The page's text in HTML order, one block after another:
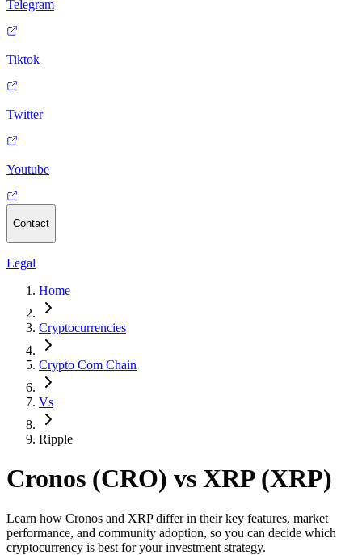
Telegram
Tiktok
Twitter
Youtube
Contact
Legal
Home
Cryptocurrencies
Crypto Com Chain
Vs
Ripple
Cronos (CRO) vs XRP (XRP)
Learn how Cronos and XRP differ in their key features, market
performance, and community adoption, so you can decide which
cryptocurrency is best for your investment strategy.